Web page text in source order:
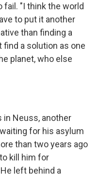
fail. "I think the world
to put it another
than finding a
a solution as one
planet, who else
in Neuss, another
for his asylum
than two years ago
kill him for
left behind a